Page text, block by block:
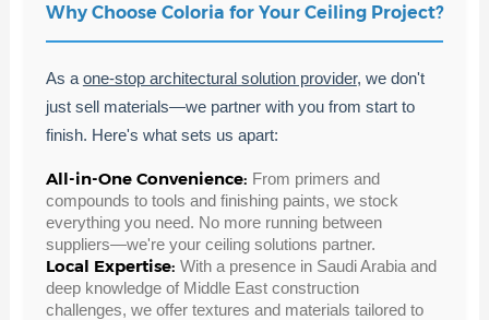
Why Choose Coloria for Your Ceiling Project?
As a one-stop architectural solution provider, we don't
just sell materials—we partner with you from start to
finish. Here's what sets us apart:
All-in-One Convenience: From primers and
compounds to tools and finishing paints, we stock
everything you need. No more running between
suppliers—we're your ceiling solutions partner.
Local Expertise: With a presence in Saudi Arabia and
deep knowledge of Middle East construction
challenges, we offer textures and materials tailored to